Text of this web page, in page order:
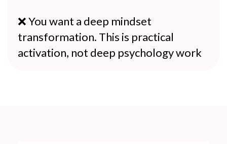
❌ You want a deep mindset
transformation. This is practical
activation, not deep psychology work